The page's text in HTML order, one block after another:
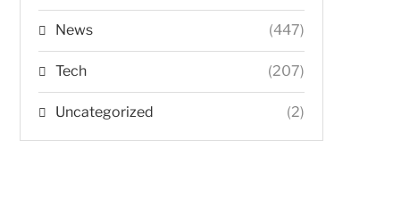
News (447)
Tech (207)
Uncategorized (2)